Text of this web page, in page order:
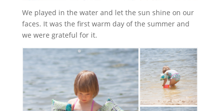
We played in the water and let the sun shine on our
faces. It was the first warm day of the summer and
we were grateful for it.